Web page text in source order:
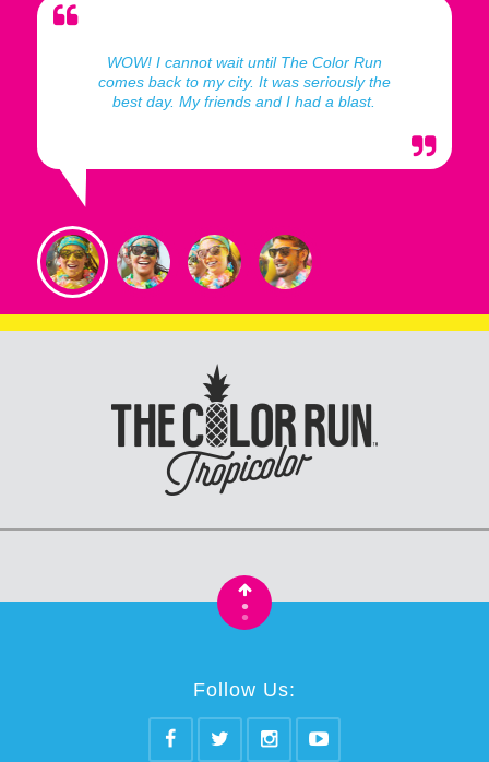
WOW! I cannot wait until The Color Run
comes back to my city. It was seriously the
best day. My friends and I had a blast.
•
•
Follow Us: